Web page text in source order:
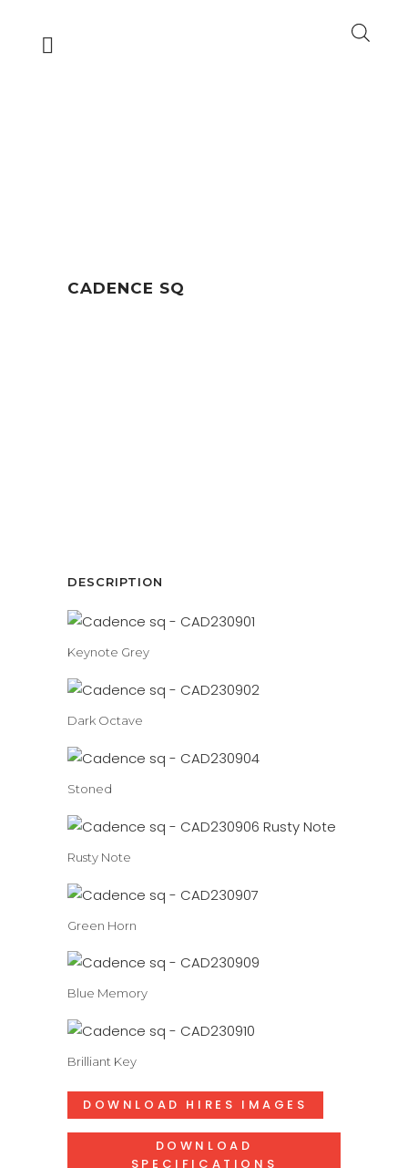
CADENCE SQ
DESCRIPTION
Keynote Grey
Dark Octave
Stoned
Rusty Note
Green Horn
Blue Memory
Brilliant Key
DOWNLOAD HIRES IMAGES
DOWNLOAD
SPECIFICATIONS